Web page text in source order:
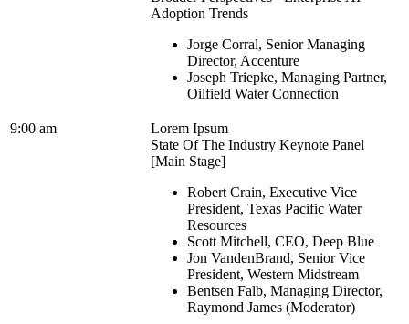
Adoption Trends
Jorge Corral, Senior Managing
Director, Accenture
Joseph Triepke, Managing Partner,
Oilfield Water Connection
9:00 am
Lorem Ipsum
State Of The Industry Keynote Panel
[Main Stage]
Robert Crain, Executive Vice
President, Texas Pacific Water
Resources
Scott Mitchell, CEO, Deep Blue
Jon VandenBrand, Senior Vice
President, Western Midstream
Bentsen Falb, Managing Director,
Raymond James (Moderator)